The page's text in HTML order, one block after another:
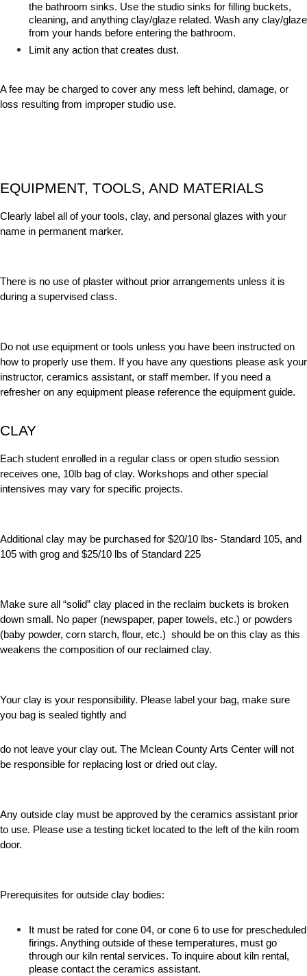
the bathroom sinks. Use the studio sinks for filling buckets,
cleaning, and anything clay/glaze related. Wash any clay/glaze
from your hands before entering the bathroom.
Limit any action that creates dust.
A fee may be charged to cover any mess left behind, damage, or
loss resulting from improper studio use.
EQUIPMENT, TOOLS, AND MATERIALS
Clearly label all of your tools, clay, and personal glazes with your
name in permanent marker.
There is no use of plaster without prior arrangements unless it is
during a supervised class.
Do not use equipment or tools unless you have been instructed on
how to properly use them. If you have any questions please ask your
instructor, ceramics assistant, or staff member. If you need a
refresher on any equipment please reference the equipment guide.
CLAY
Each student enrolled in a regular class or open studio session
receives one, 10lb bag of clay. Workshops and other special
intensives may vary for specific projects.
Additional clay may be purchased for $20/10 lbs- Standard 105, and
105 with grog and $25/10 lbs of Standard 225
Make sure all “solid” clay placed in the reclaim buckets is broken
down small. No paper (newspaper, paper towels, etc.) or powders
(baby powder, corn starch, flour, etc.) should be on this clay as this
weakens the composition of our reclaimed clay.
Your clay is your responsibility. Please label your bag, make sure
you bag is sealed tightly and
do not leave your clay out. The Mclean County Arts Center will not
be responsible for replacing lost or dried out clay.
Any outside clay must be approved by the ceramics assistant prior
to use. Please use a testing ticket located to the left of the kiln room
door.
Prerequisites for outside clay bodies:
It must be rated for cone 04, or cone 6 to use for prescheduled
firings. Anything outside of these temperatures, must go
through our kiln rental services. To inquire about kiln rental,
please contact the ceramics assistant.